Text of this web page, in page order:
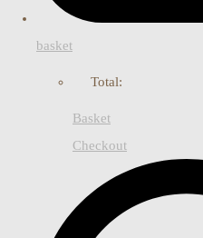
basket
Total:
Basket
Checkout